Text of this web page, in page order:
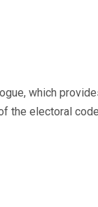
which
the electoral